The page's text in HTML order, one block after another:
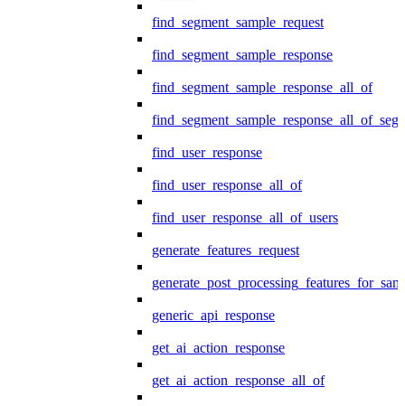
find_segment_sample_request
find_segment_sample_response
find_segment_sample_response_all_of
find_user_response
find_user_response_all_of
find_user_response_all_of_users
generate_features_request
generic_api_response
get_ai_action_response
get_ai_action_response_all_of